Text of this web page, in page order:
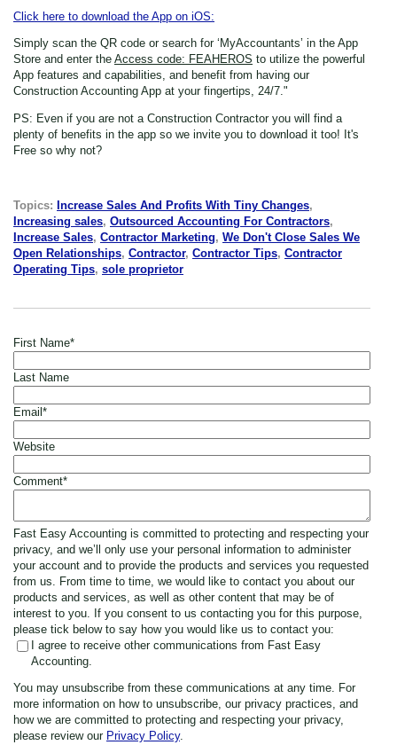
Click here to download the App on iOS:
Simply scan the QR code or search for ‘MyAccountants’ in the App
Store and enter the Access code: FEAHEROS to utilize the powerful
App features and capabilities, and benefit from having our
Construction Accounting App at your fingertips, 24/7."
PS: Even if you are not a Construction Contractoryou will find a
plenty of benefits in the app so we invite you to download it too! It's
Free so why not?
Topics: Increase Sales And Profits With Tiny Changes,
Increasing sales, Outsourced Accounting For Contractors,
Increase Sales, Contractor Marketing, We Don't Close Sales We
Open Relationships, Contractor, Contractor Tips, Contractor
Operating Tips, sole proprietor
First Name*
Last Name
Email*
Website
Comment*
Fast Easy Accounting is committed to protecting and respecting your
privacy, and we’ll only use your personal information to administer
your account and to provide the products and services you requested
from us. From time to time, we would like to contact you about our
products and services, as well as other content that may be of
interest to you. If you consent to us contacting you for this purpose,
please tick below to say how you would like us to contact you:
I agree to receive other communications from Fast Easy
Accounting.
You may unsubscribe from these communications at any time. For
more information on how to unsubscribe, our privacy practices, and
how we are committed to protecting and respecting your privacy,
please review our Privacy Policy.